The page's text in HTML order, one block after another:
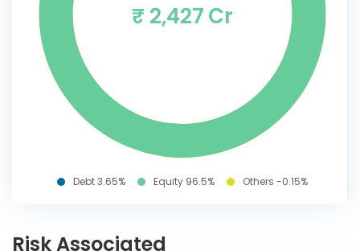
₹ 2,427 Cr
Debt 3.65% Equity 96.5% Others -0.15%
Risk Associated